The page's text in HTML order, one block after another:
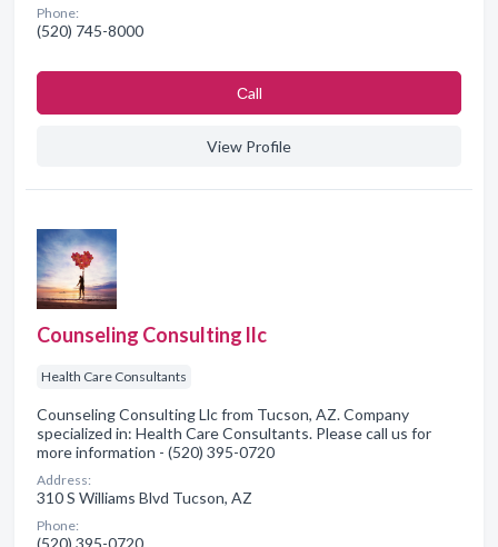
Phone:
(520) 745-8000
Сall
View Profile
Counseling Consulting llc
Health Care Consultants
Counseling Consulting Llc from Tucson, AZ. Company
specialized in: Health Care Consultants. Please call us for
more information - (520) 395-0720
Address:
310 S Williams Blvd Tucson, AZ
Phone:
(520) 395-0720